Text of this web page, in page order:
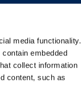
media functionality.
embedded
collect information
content, such as
Information
Disclaimer